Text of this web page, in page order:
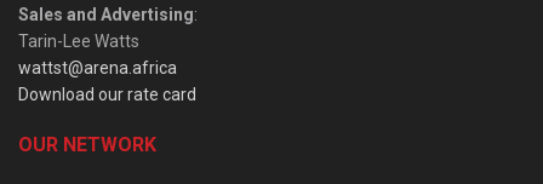
Sales and Advertising:
Tarin-Lee Watts
wattst@arena.africa
Download our rate card
OUR NETWORK